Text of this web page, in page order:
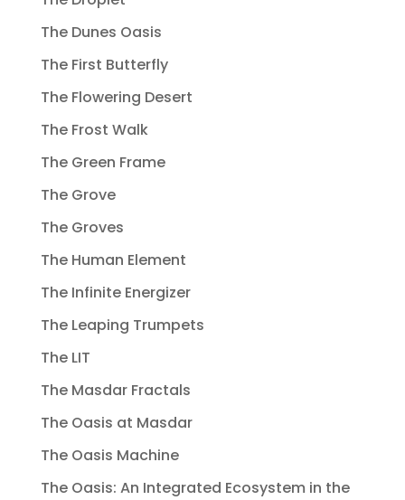
The Dunes Oasis
The First Butterfly
The Flowering Desert
The Frost Walk
The Green Frame
The Grove
The Groves
The Human Element
The Infinite Energizer
The Leaping Trumpets
The LIT
The Masdar Fractals
The Oasis at Masdar
The Oasis Machine
The Oasis: An Integrated Ecosystem in the